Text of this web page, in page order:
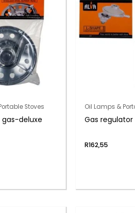
Stoves
deluxe
Oil Lamps &
Gas regulator
R162,55